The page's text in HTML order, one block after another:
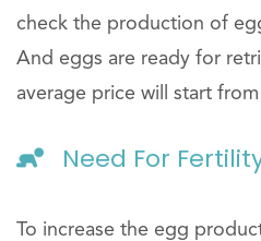
check the production of
And eggs are ready for
average price will start
Need For
To increase the egg